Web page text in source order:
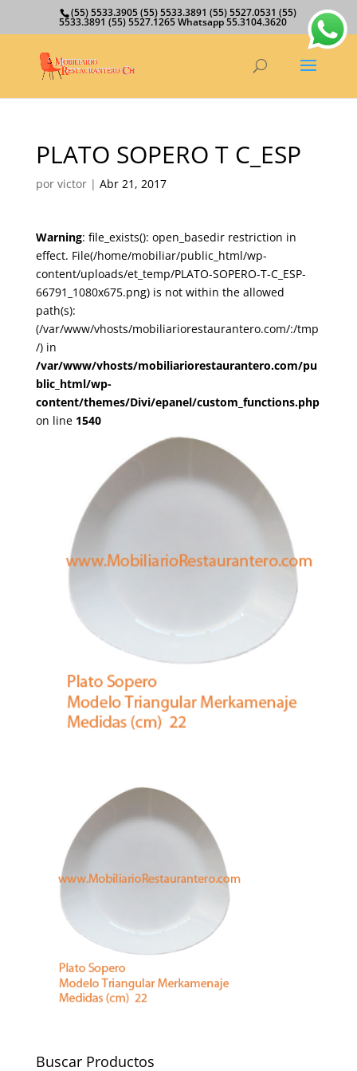
(55) 5533.3905 (55) 5533.3891 (55) 5527.0531 (55)
5533.3891 (55) 5527.1265 Whatsapp 55.3104.3620
PLATO SOPERO T C_ESP
por victor| Abr 21, 2017
Warning: file_exists(): open_basedir restriction in
effect. File(/home/mobiliar/public_html/wp-
content/uploads/et_temp/PLATO-SOPERO-T-C_ESP-
66791_1080x675.png) is not within the allowed
path(s):
(/var/www/vhosts/mobiliariorestaurantero.com/:/tmp
/) in
/var/www/vhosts/mobiliariorestaurantero.com/pu
blic_html/wp-
content/themes/Divi/epanel/custom_functions.php
on line 1540
Buscar Productos